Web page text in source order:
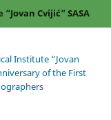
Cvijić” SASA
Institute “Jovan
of the First